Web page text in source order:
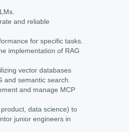
and reliable
for specific tasks.
implementation of RAG
vector databases
semantic search.
and manage MCP
data science) to
junior engineers in